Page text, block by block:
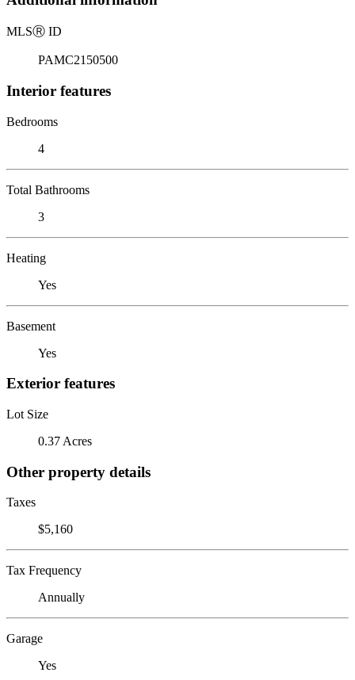
MLSⓇ ID
PAMC2150500
Interior features
Bedrooms
4
Total Bathrooms
3
Heating
Yes
Basement
Yes
Exterior features
Lot Size
0.37 Acres
Other property details
Taxes
$5,160
Tax Frequency
Annually
Garage
Yes